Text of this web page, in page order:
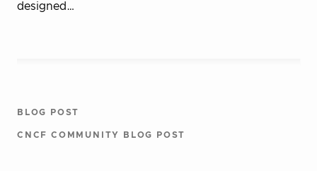
designed…
BLOG POST
CNCF COMMUNITY BLOG POST